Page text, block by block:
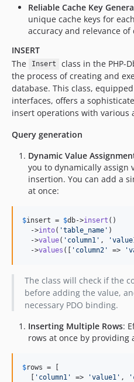
Reliable Cache Key
unique cache keys for
accuracy and relevance of
INSERT
The
Insert
class in the PHP-
the process of creating and
database. This class,
interfaces, offers a
insert operations with various
Query generation
Dynamic Value
you to dynamically assign
insertion. You can add a
at once:
$insert = $db->insert ()
  ->
into( 'table_name ' )
  ->
value( ' column1 ' , '
  ->
values ([ ' column2 ' => '
The class will check if the
before adding the value,
necessary PDO binding.
Inserting Multiple Rows:
rows at once by providing
$rows = [
  [
' column1 ' => 'value1 ' , '